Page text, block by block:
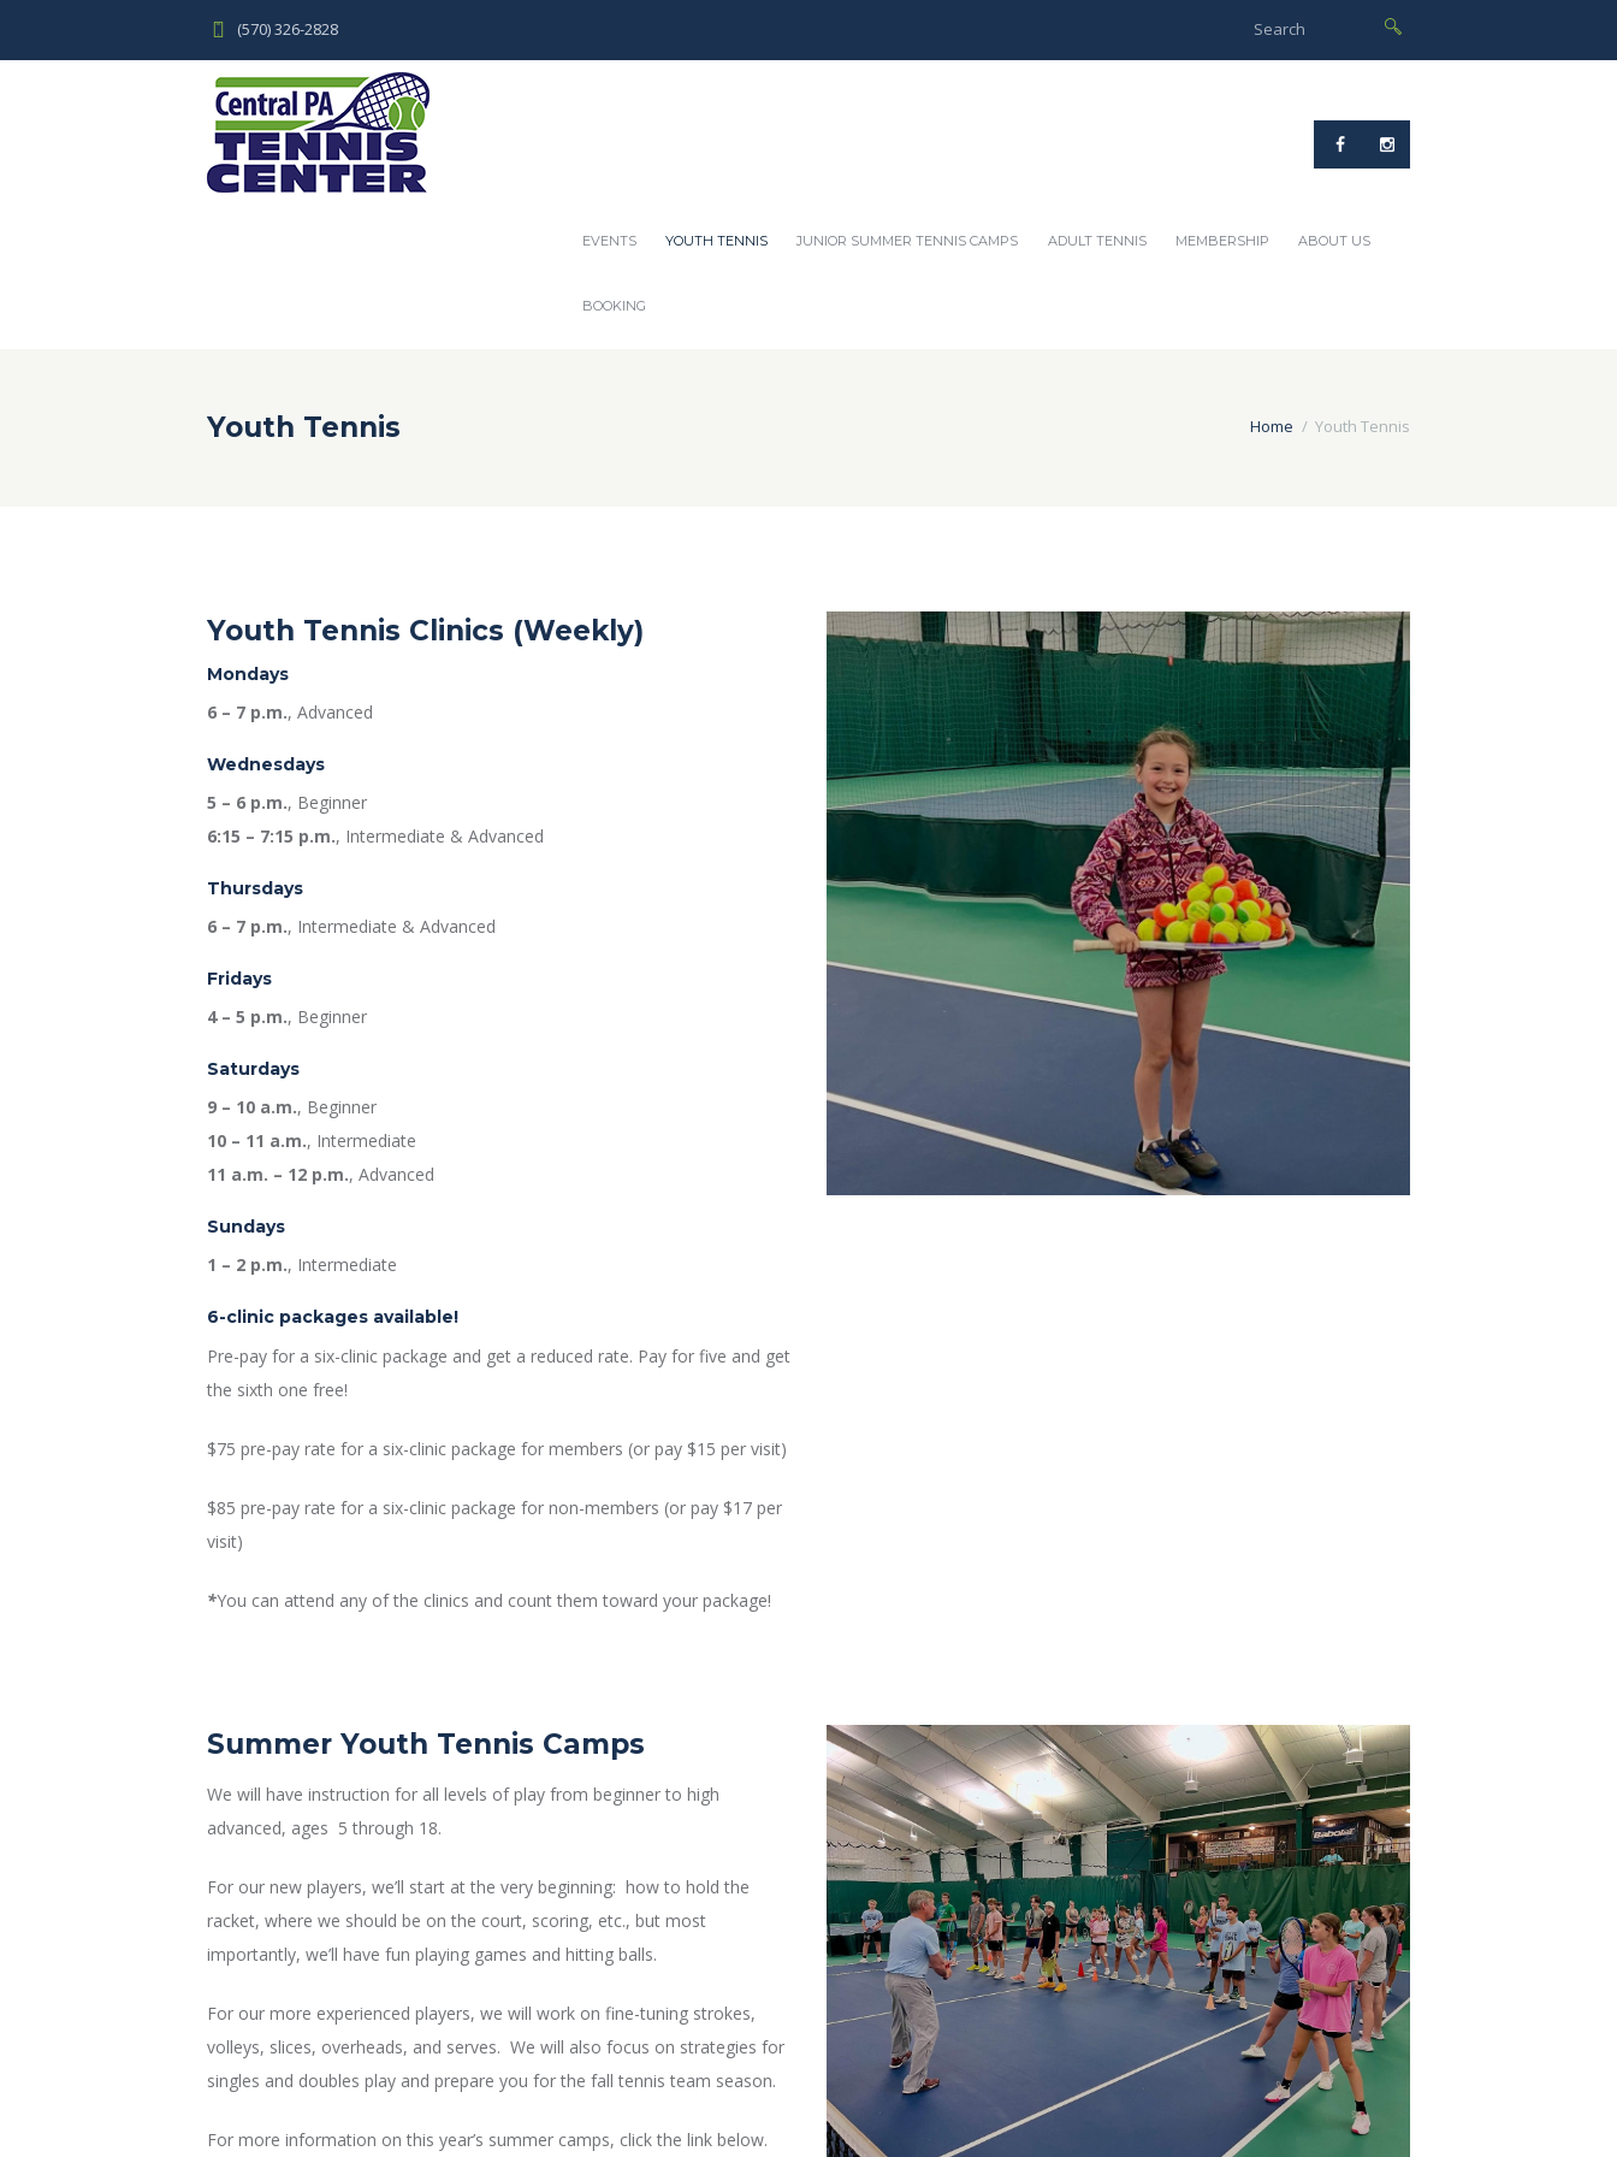
(570) 326-2828
EVENTS YOUTH TENNIS JUNIOR SUMMER TENNIS CAMPS ADULT TENNIS MEMBERSHIP ABOUT US
BOOKING
Youth Tennis Home Youth Tennis
Youth Tennis Clinics (Weekly)
Mondays
6 – 7 p.m., Advanced
Wednesdays
5 – 6 p.m., Beginner
6:15 – 7:15 p.m., Intermediate & Advanced
Thursdays
6 – 7 p.m., Intermediate & Advanced
Fridays
4 – 5 p.m., Beginner
Saturdays
9 – 10 a.m., Beginner
10 – 11 a.m., Intermediate
11 a.m. – 12 p.m., Advanced
Sundays
1 – 2 p.m., Intermediate
6-clinic packages available!
Pre-pay for a six-clinic package and get a reduced rate. Pay for five and get
the sixth one free!
$75 pre-pay rate for a six-clinic package for members (or pay $15 per visit)
$85 pre-pay rate for a six-clinic package for non-members (or pay $17 per
visit)
*You can attend any of the clinics and count them toward your package!
Summer Youth Tennis Camps
We will have instruction for all levels of play from beginner to high
advanced, ages 5 through 18.
For our new players, we’ll start at the very beginning: how to hold the
racket, where we should be on the court, scoring, etc., but most
importantly, we’ll have fun playing games and hitting balls.
For our more experienced players, we will work on fine-tuning strokes,
volleys, slices, overheads, and serves. We will also focus on strategies for
singles and doubles play and prepare you for the fall tennis team season.
For more information on this year’s summer camps, click the link below.